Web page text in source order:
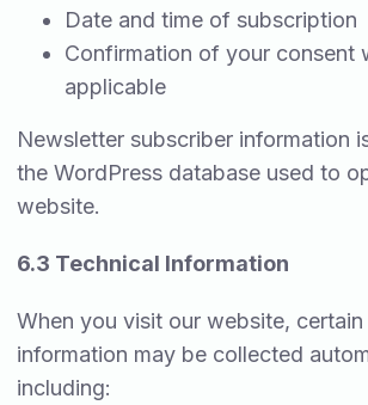
Date and time of subscription
Confirmation of your consent
applicable
Newsletter subscriber information
the WordPress database used to
website.
6.3 Technical Information
When you visit our website,
information may be collected
including: